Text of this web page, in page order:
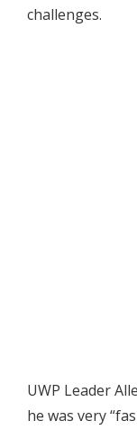
challenges.
UWP Leader
he was very